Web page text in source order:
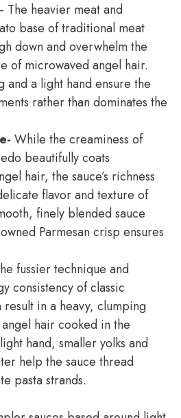
The heavier meat and
base of traditional meat
down and overwhelm the
of microwaved angel hair.
and a light hand ensure the
rather than dominates the
While the creaminess of
beautifully coats
hair, the sauce’s richness
flavor and texture of
finely blended sauce
Parmesan crisp ensures
fussier technique and
consistency of classic
in a heavy, clumping
hair cooked in the
hand, smaller yolks and
help the sauce thread
pasta strands.